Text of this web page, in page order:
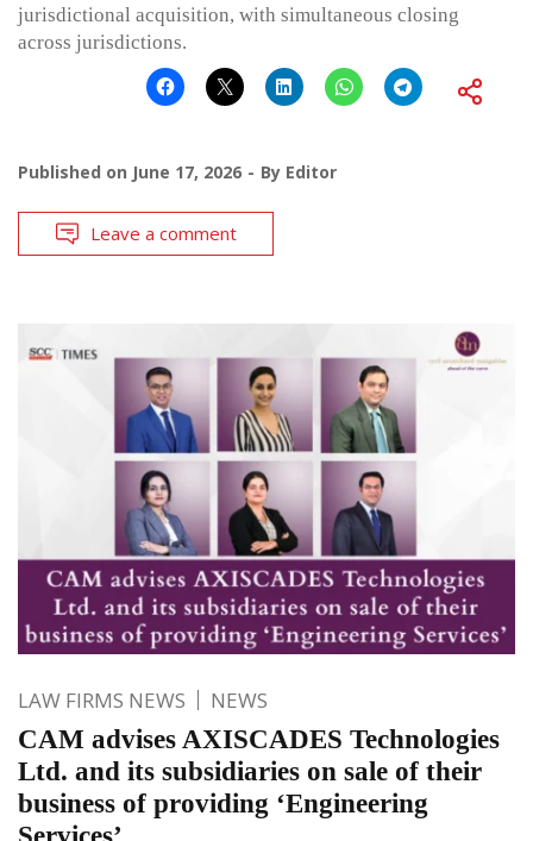
jurisdictional acquisition, with simultaneous closing
across jurisdictions.
Published on June 17, 2026 By Editor
Leave a comment
LAW FIRMS NEWS NEWS
CAM advises AXISCADES Technologies
Ltd. and its subsidiaries on sale of their
business of providing ‘Engineering